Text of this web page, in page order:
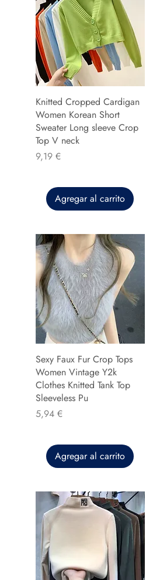
Knitted Cropped Cardigan
Women Korean Short
Sweater Long sleeve Crop
Top V neck
Precio
9,19 €
Agregar al carrito
Sexy Faux Fur Crop Tops
Women Vintage Y2k
Clothes Knitted Tank Top
Sleeveless Pu
Precio
5,94 €
Agregar al carrito